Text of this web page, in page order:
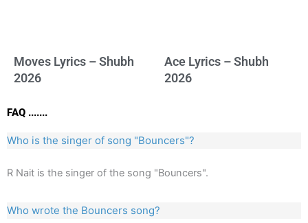
Moves Lyrics – Shubh
2026
Ace Lyrics – Shubh
2026
FAQ .......
Who is the singer of song "Bouncers"?
R Nait is the singer of the song "Bouncers".
Who wrote the Bouncers song?